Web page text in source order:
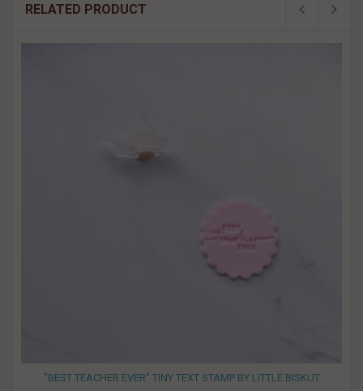
RELATED PRODUCT
"BEST TEACHER EVER" TINY TEXT STAMP BY LITTLE BISKUT